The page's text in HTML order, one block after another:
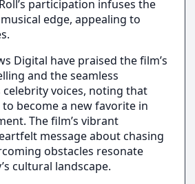
participation infuses the
edge, appealing to
Digital have praised the film’s
and the seamless
voices, noting that
to become a new favorite in
The film’s vibrant
message about chasing
obstacles resonate
cultural landscape.